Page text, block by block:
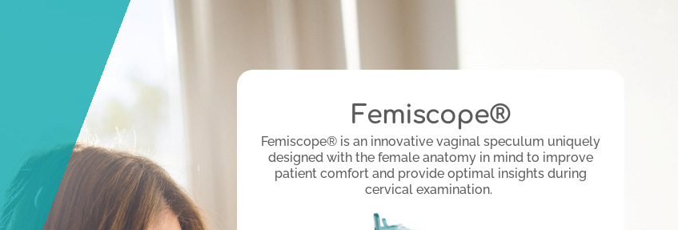
Femiscope®
Femiscope® is an innovative vaginal speculum uniquely
designed with the female anatomy in mind to improve
patient comfort and provide optimal insights during
cervical examination.